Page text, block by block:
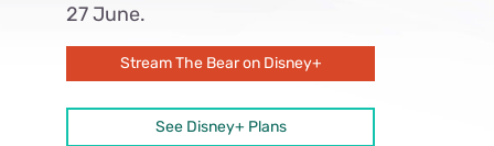
27 June.
Stream The Bear on Disney+
See Disney+ Plans